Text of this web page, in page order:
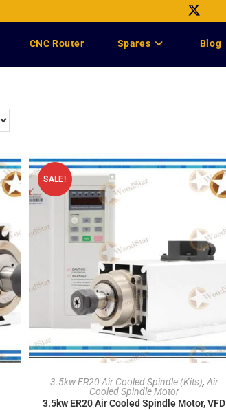
CNC Router Spares Blog
SALE!
ADD TO CART
3.5kw ER20 Air Cooled Spindle (Kits),Air
Cooled Spindle Motor
3.5kw ER20 Air Cooled Spindle Motor, VFD